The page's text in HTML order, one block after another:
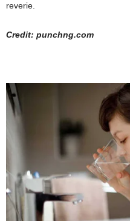
reverie.
Credit: punchng.com